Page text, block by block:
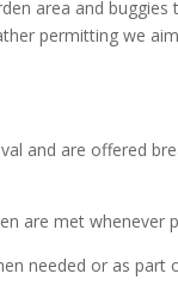
area and
permitting we
and are offered
are met
needed or as